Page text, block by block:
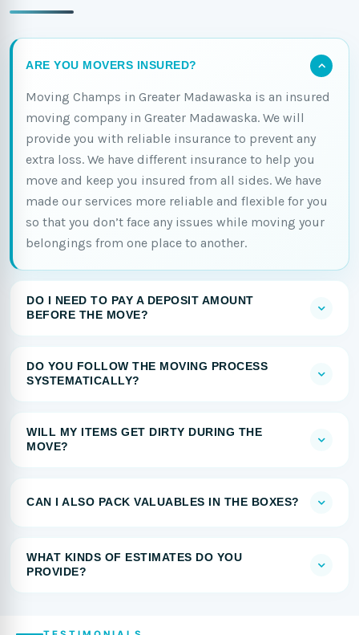
ARE YOU MOVERS INSURED?
Moving Champs in Greater Madawaska is an insured
moving company in Greater Madawaska. We will
provide you with reliable insurance to prevent any
extra loss. We have different insurance to help you
move and keep you insured from all sides. We have
made our services more reliable and flexible for you
so that you don’t face any issues while moving your
belongings from one place to another.
DO I NEED TO PAY A DEPOSIT AMOUNT
BEFORE THE MOVE?
DO YOU FOLLOW THE MOVING PROCESS
SYSTEMATICALLY?
WILL MY ITEMS GET DIRTY DURING THE
MOVE?
CAN I ALSO PACK VALUABLES IN THE BOXES?
WHAT KINDS OF ESTIMATES DO YOU
PROVIDE?